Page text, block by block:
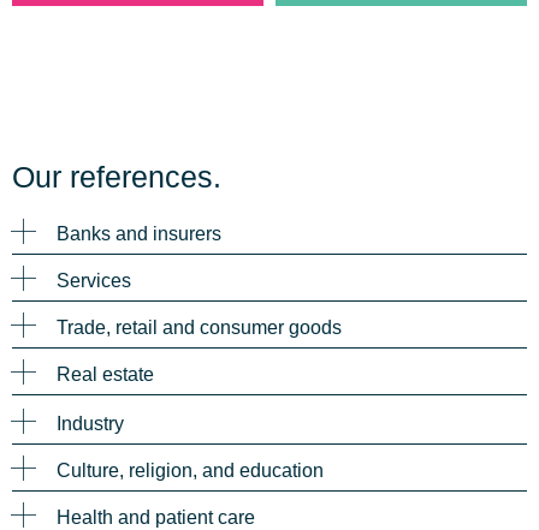
Our references.
Banks and insurers
Services
Trade, retail and consumer goods
Real estate
Industry
Culture, religion, and education
Health and patient care